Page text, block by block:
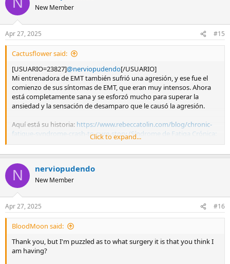
New Member
Apr 27, 2025 #15
Cactusflower said:
[USUARIO=23827]@nerviopudendo[/USUARIO]
Mi entrenadora de EMT también sufrió una agresión, y ese fue el
comienzo de sus síntomas de EMT, que eran muy intensos. Ahora
está completamente sana y se esforzó mucho para superar la
ansiedad y la sensación de desamparo que le causó la agresión.
Aquí está su historia: https://www.rebeccatolin.com/blog/chronic-
fatigue-syndrome-crash-to-cure-story (Síndrome de Fatiga Crónica:
Mi Historia de 13 Años de Desastre a Cura — REBECCA TOLIN |
COACHING MENTE-CUERPO Y VIDA)
Publico esto para que vean que es cierto: el SMT puede causar
muchísimos síntomas. Yo mismo he tenido más de 30 síntomas (y
he superado la mayoría). Rebecca ha superado todos los suyos.
Hi! Thanks so much for your help. All the information is really
helpful. Such a touching story — a great example. Sending you a
big hug
Click to expand...
N nerviopudendo
New Member
Apr 27, 2025 #16
BloodMoon said:
Thank you, but I'm puzzled as to what surgery it is that you think I
am having?